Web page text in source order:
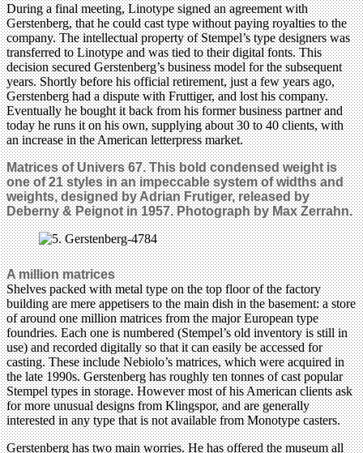
During a final meeting, Linotype signed an agreement with
Gerstenberg, that he could cast type without paying royalties to the
company. The intellectual property of Stempel’s type designers was
transferred to Linotype and was tied to their digital fonts. This
decision secured Gerstenberg’s business model for the subsequent
years. Shortly before his official retirement, just a few years ago,
Gerstenberg had a dispute with Fruttiger, and lost his company.
Eventually he bought it back from his former business partner and
today he runs it on his own, supplying about 30 to 40 clients, with
an increase in the American letterpress market.
Matrices of Univers 67.This bold condensed weight is
one of 21 styles in an impeccable system of widths and
weights, designed by Adrian Frutiger, released by
Deberny & Peignot in 1957. Photograph by Max Zerrahn.
A million matrices
Shelves packed with metal type on the top floor of the factory
building are mere appetisers to the main dish in the basement: a store
of around one million matrices from the major European type
foundries. Each one is numbered (Stempel’s old inventory is still in
use) and recorded digitally so that it can easily be accessed for
casting. These include Nebiolo’s matrices, which were acquired in
the late 1990s. Gerstenberg has roughly ten tonnes of cast popular
Stempel types in storage. However most of his American clients ask
for more unusual designs from Klingspor, and are generally
interested in any type that is not available from Monotype casters.
Gerstenberg has two main worries. He has offered the museum all